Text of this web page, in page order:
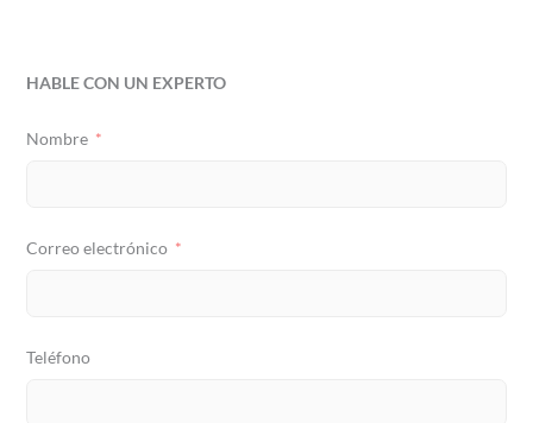
HABLE CON UN EXPERTO
Nombre
Correo electrónico
Teléfono